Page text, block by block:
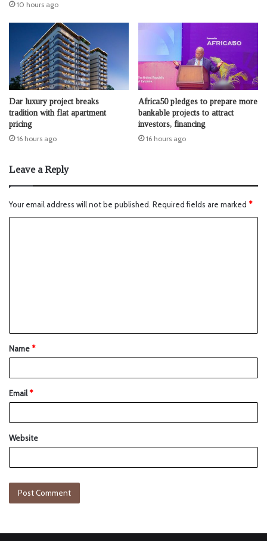
10 hours ago
Dar luxury project breaks
tradition with flat apartment
pricing
16 hours ago
Africa50 pledges to prepare more
bankable projects to attract
investors, financing
16 hours ago
Leave a Reply
Your email address will not be published. Required fields are marked *
Name*
Email*
Website